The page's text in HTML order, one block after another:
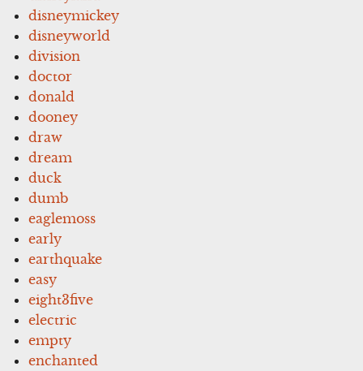
disneymickey
disneyworld
division
doctor
donald
dooney
draw
dream
duck
dumb
eaglemoss
early
earthquake
easy
eight3five
electric
empty
enchanted